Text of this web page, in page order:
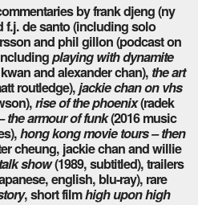
by frank djeng (ny
f.j. de santo (including solo
and phil gillon (podcast on
playing with dynamite
and alexander chan), the art
routledge),jackie chan on vhs
rise of the phoenix(radek
the armour of funk(2016 music
hong kong movie tours – then
cheung, jackie chan and willie
show(1989, subtitled), trailers
english, blu-ray), rare
, short filmhigh upon high